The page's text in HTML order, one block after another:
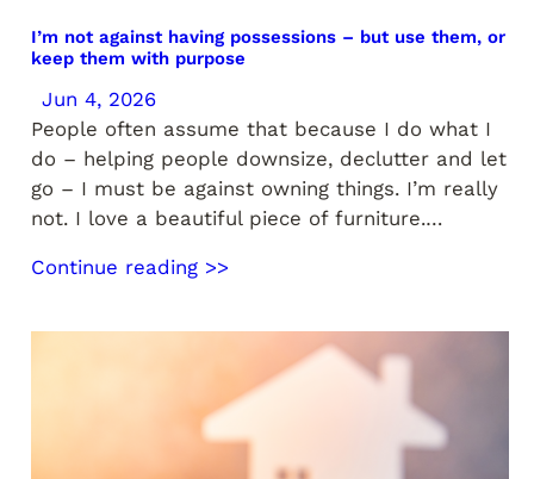
I’m not against having possessions – but use them, or
keep them with purpose
Jun 4, 2026
People often assume that because I do what I
do – helping people downsize, declutter and let
go – I must be against owning things. I’m really
not. I love a beautiful piece of furniture.…
Continue reading >>